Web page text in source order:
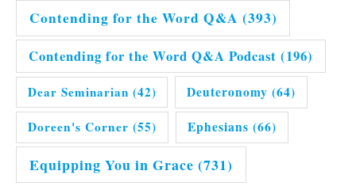
Contending for the Word Q&A (393)
Contending for the Word Q&A Podcast (196)
Dear Seminarian (42) Deuteronomy (64)
Doreen's Corner (55) Ephesians (66)
Equipping You in Grace (731)